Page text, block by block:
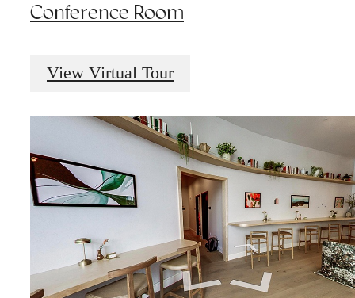
Conference Room
View Virtual Tour